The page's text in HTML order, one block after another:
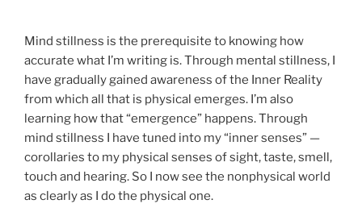
Mind stillness is the prerequisite to knowing how
accurate what I’m writing is. Through mental stillness, I
have gradually gained awareness of the Inner Reality
from which all that is physical emerges. I’m also
learning how that “emergence” happens. Through
mind stillness I have tuned into my “inner senses” —
corollaries to my physical senses of sight, taste, smell,
touch and hearing. So I now see the nonphysical world
as clearly as I do the physical one.